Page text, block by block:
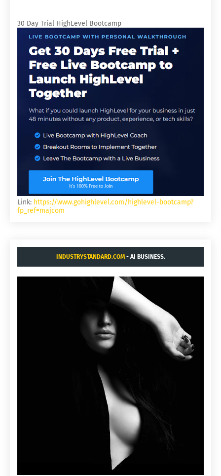
30 Day Trial HighLevel Bootcamp
Link: https://www.gohighlevel.com/highlevel-bootcamp?
fp_ref=majcom
INDUSTRYSTANDARD.COM- AI BUSINESS.